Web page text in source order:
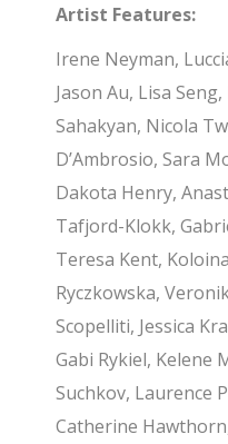
Artist Features:
Irene Neyman,
Jason Au, Lisa
Sahakyan, Nicola
D’Ambrosio, Sara
Dakota Henry,
Tafjord-Klokk,
Teresa Kent,
Ryczkowska,
Scopelliti, Jessica
Gabi Rykiel, Kelene
Suchkov, Laurence
Catherine